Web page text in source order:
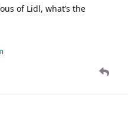
of Lidl, what’s the